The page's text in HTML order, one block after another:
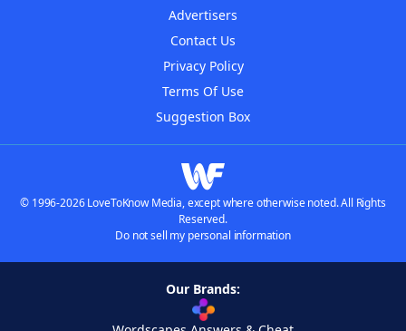
Advertisers
Contact Us
Privacy Policy
Terms Of Use
Suggestion Box
© 1996-2026 LoveToKnow Media, except where otherwise noted. All Rights
Reserved.
Do not sell my personal information
Our Brands: